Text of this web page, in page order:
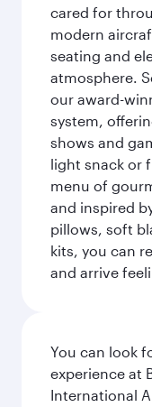
cared for
modern
seating and
atmosphere.
our award-
system,
shows and
light snack or
menu of
and inspired
pillows, soft
kits, you can
and arrive
You can look
experience at
International